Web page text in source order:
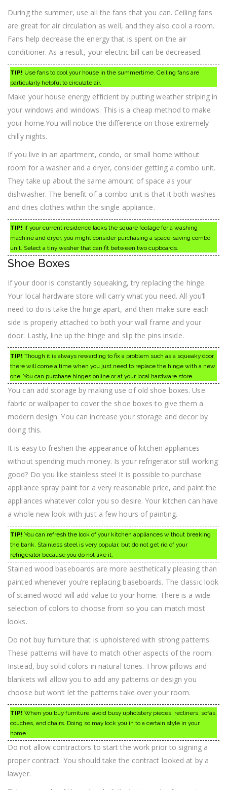
During the summer, use all the fans that you can. Ceiling fans
are great for air circulation as well, and they also cool a room.
Fans help decrease the energy that is spent on the air
conditioner. As a result, your electric bill can be decreased.
TIP! Use fans to cool your house in the summertime. Ceiling fans are
particularly helpful to circulate air.
Make your house energy efficient by putting weather striping in
your windows and windows. This is a cheap method to make
your home.You will notice the difference on those extremely
chilly nights.
If you live in an apartment, condo, or small home without
room for a washer and a dryer, consider getting a combo unit.
They take up about the same amount of space as your
dishwasher. The benefit of a combo unit is that it both washes
and dries clothes within the single appliance.
TIP! If your current residence lacks the square footage for a washing
machine and dryer, you might consider purchasing a space-saving combo
unit. Select a tiny washer that can fit between two cupboards.
Shoe Boxes
If your door is constantly squeaking, try replacing the hinge.
Your local hardware store will carry what you need. All you’ll
need to do is take the hinge apart, and then make sure each
side is properly attached to both your wall frame and your
door. Lastly, line up the hinge and slip the pins inside.
TIP! Though it is always rewarding to fix a problem such as a squeaky door,
there will come a time when you just need to replace the hinge with a new
one. You can purchase hinges online or at your local hardware store.
You can add storage by making use of old shoe boxes. Use
fabric or wallpaper to cover the shoe boxes to give them a
modern design. You can increase your storage and decor by
doing this.
It is easy to freshen the appearance of kitchen appliances
without spending much money. Is your refrigerator still working
good? Do you like stainless steel It is possible to purchase
appliance spray paint for a very reasonable price, and paint the
appliances whatever color you so desire. Your kitchen can have
a whole new look with just a few hours of painting.
TIP! You can refresh the look of your kitchen appliances without breaking
the bank. Stainless steel is very popular, but do not get rid of your
refrigerator because you do not like it.
Stained wood baseboards are more aesthetically pleasing than
painted whenever you’re replacing baseboards. The classic look
of stained wood will add value to your home. There is a wide
selection of colors to choose from so you can match most
looks.
Do not buy furniture that is upholstered with strong patterns.
These patterns will have to match other aspects of the room.
Instead, buy solid colors in natural tones. Throw pillows and
blankets will allow you to add any patterns or design you
choose but won’t let the patterns take over your room.
TIP! When you buy furniture, avoid busy upholstery pieces, recliners, sofas,
couches, and chairs. Doing so may lock you in to a certain style in your
home.
Do not allow contractors to start the work prior to signing a
proper contract. You should take the contract looked at by a
lawyer.